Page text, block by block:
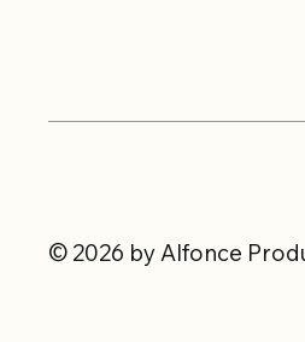
© 2026 by Alfonce